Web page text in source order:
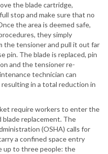
the blade cartridge,
stop and make sure that no
the area is deemed safe,
they simply
the tensioner and pull it out far
pin. The blade is replaced, pin
and the tensioner re-
technician can
in a total reduction in
require workers to enter the
replacement. The
(OSHA) calls for
a confined space entry
up to three people: the